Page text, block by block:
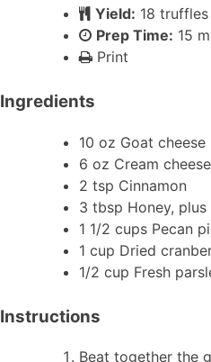
Yield: 18 truffles
Prep Time: 15
Print
Ingredients
10 oz Goat cheese
6 oz Cream cheese
2 tsp Cinnamon
3 tbsp Honey,
1 1/2 cups Pecan
1 cup Dried
1/2 cup Fresh
Instructions
Beat together the